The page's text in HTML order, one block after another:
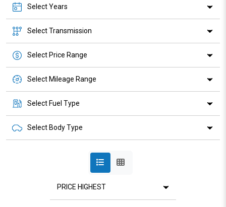
Select Years
Select Transmission
Select Price Range
Select Mileage Range
Select Fuel Type
Select Body Type